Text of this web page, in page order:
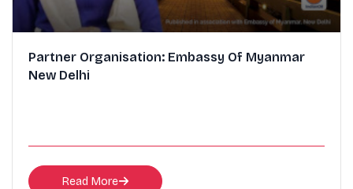
Partner Organisation: Embassy Of Myanmar
New Delhi
Read More